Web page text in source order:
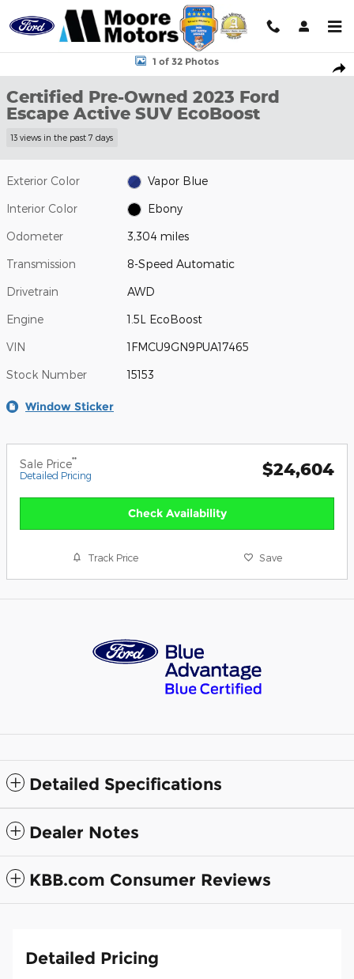
Skip to main content
Certified 2023 Ford Escape Active SUV Photo 1 of 32
1 of 32 Photos
Certified Pre-Owned 2023 Ford
Escape Active SUV EcoBoost
13 views in the past 7 days
Exterior Color Vapor Blue
Interior Color Ebony
Odometer 3,304 miles
Transmission 8-Speed Automatic
Drivetrain AWD
Engine 1.5L EcoBoost
VIN 1FMCU9GN9PUA17465
Stock Number 15153
Window Sticker
Sale Price**
Detailed Pricing $24,604
Check Availability
Track Price Save
Detailed Specifications
Dealer Notes
KBB.com Consumer Reviews
Detailed Pricing